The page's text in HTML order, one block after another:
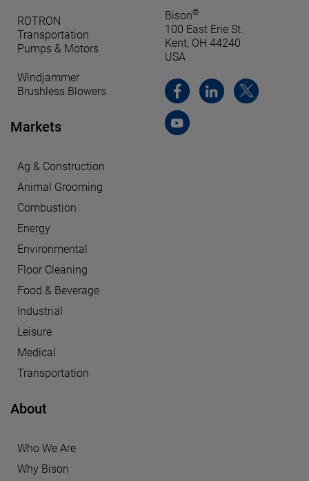
ROTRON
Transportation
Pumps & Motors
Windjammer
Brushless Blowers
Markets
Ag & Construction
Animal Grooming
Combustion
Energy
Environmental
Floor Cleaning
Food & Beverage
Industrial
Leisure
Medical
Transportation
About
Who We Are
Why Bison
Bison®
100 East Erie St.
Kent, OH 44240
USA